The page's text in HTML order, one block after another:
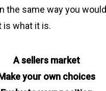
the same way you
is what it is.
A sellers market
your own choices